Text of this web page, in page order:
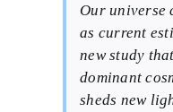
Our universe
as current
new study
dominant
sheds new